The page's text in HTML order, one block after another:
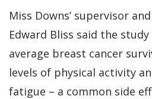
Miss Downs’ supervisor
Edward Bliss said the
average breast cancer
levels of physical activity
fatigue – a common side